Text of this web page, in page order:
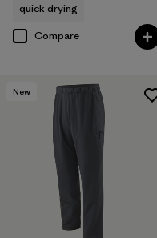
quick drying
Compare
New